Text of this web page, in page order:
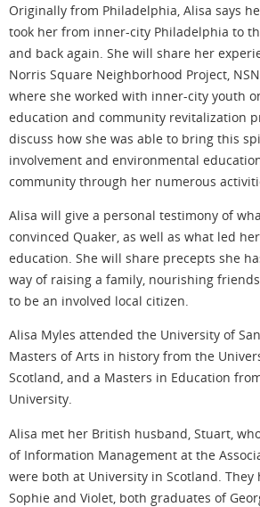
Originally from Philadelphia, Alisa says
took her from inner-city Philadelphia to
and back again. She will share her
Norris Square Neighborhood Project,
where she worked with inner-city youth
education and community revitalization
discuss how she was able to bring this
involvement and environmental
community through her numerous
Alisa will give a personal testimony of
convinced Quaker, as well as what led
education. She will share precepts she
way of raising a family, nourishing
to be an involved local citizen.
Alisa Myles attended the University of
Masters of Arts in history from the
Scotland, and a Masters in Education
University.
Alisa met her British husband, Stuart,
of Information Management at the
were both at University in Scotland. They
Sophie and Violet, both graduates of